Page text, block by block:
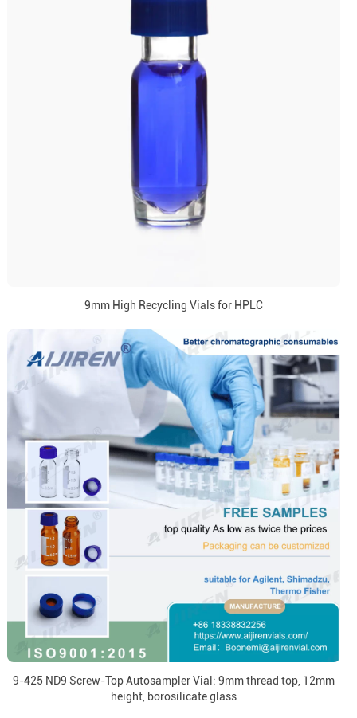
9mm High Recycling Vials for HPLC
9-425 ND9 Screw-Top Autosampler Vial: 9mm thread top, 12mm
height, borosilicate glass